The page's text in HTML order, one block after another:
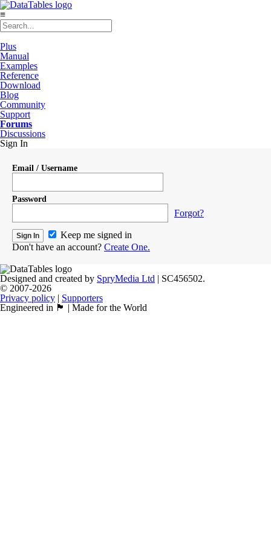
≡
Plus
Manual
Examples
Reference
Download
Blog
Community
Support
Forums
Discussions
Sign In
Email / Username
Password
Forgot?
Keep me signed in
Don't have an account? Create One.
Designed and created by SpryMedia Ltd | SC456502.
© 2007-2026
Privacy policy | Supporters
Engineered in 🏴󠁧󠁢󠁳󠁣󠁴󠁿 | Made for the World